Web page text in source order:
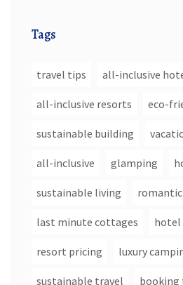
Tags
travel tips all-inclusive
all-inclusive resorts eco-
sustainable building
all-inclusive glamping
sustainable living
last minute cottages hotel
resort pricing luxury
sustainable travel booking